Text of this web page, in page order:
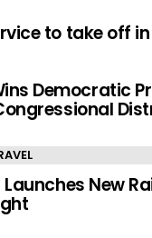
to take off
Democratic
New